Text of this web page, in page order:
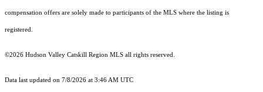
compensation offers are solely made to participants of the MLS where the listing is
registered.
©2026 Hudson Valley Catskill Region MLS all rights reserved.
Data last updated on 7/8/2026 at 3:46 AM UTC